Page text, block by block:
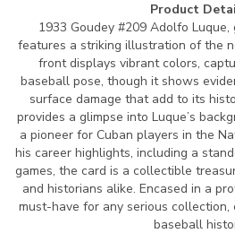
Product
1933 Goudey #209 Adolfo Luque,
features a striking illustration of the
front displays vibrant colors,
baseball pose, though it shows
surface damage that add to its
provides a glimpse into Luque’s
a pioneer for Cuban players in the
his career highlights, including a
games, the card is a collectible
and historians alike. Encased in a
must-have for any serious
baseball